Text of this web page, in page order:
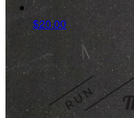
$20.00